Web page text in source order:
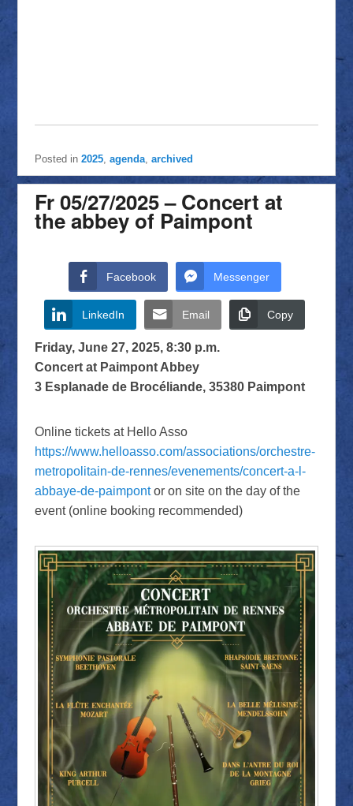
Posted in 2025, agenda, archived
Fr 05/27/2025 – Concert at
the abbey of Paimpont
Facebook Messenger
LinkedIn Email Copy
Friday, June 27, 2025, 8:30 p.m.
Concert at Paimpont Abbey
3 Esplanade de Brocéliande, 35380 Paimpont
Online tickets at Hello Asso
https://www.helloasso.com/associations/orchestre-
metropolitain-de-rennes/evenements/concert-a-l-
abbaye-de-paimpontor on site on the day of the
event (online booking recommended)